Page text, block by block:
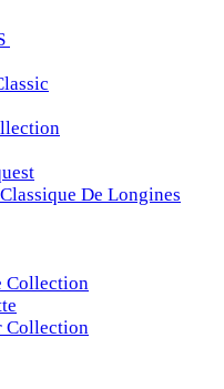
De Longines
Collection
Collection